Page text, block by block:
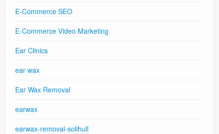
E-Commerce SEO
E-Commerce Video Marketing
Ear Clinics
ear wax
Ear Wax Removal
earwax
earwax-removal-solihull